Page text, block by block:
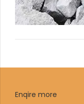
Enqire more